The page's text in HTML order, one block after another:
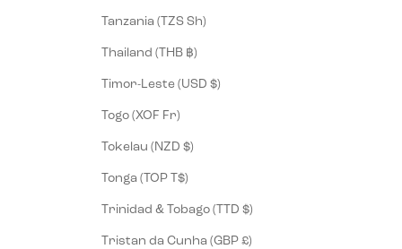
Tanzania (TZS Sh)
Thailand (THB ฿)
Timor-Leste (USD $)
Togo (XOF Fr)
Tokelau (NZD $)
Tonga (TOP T$)
Trinidad & Tobago (TTD $)
Tristan da Cunha (GBP £)